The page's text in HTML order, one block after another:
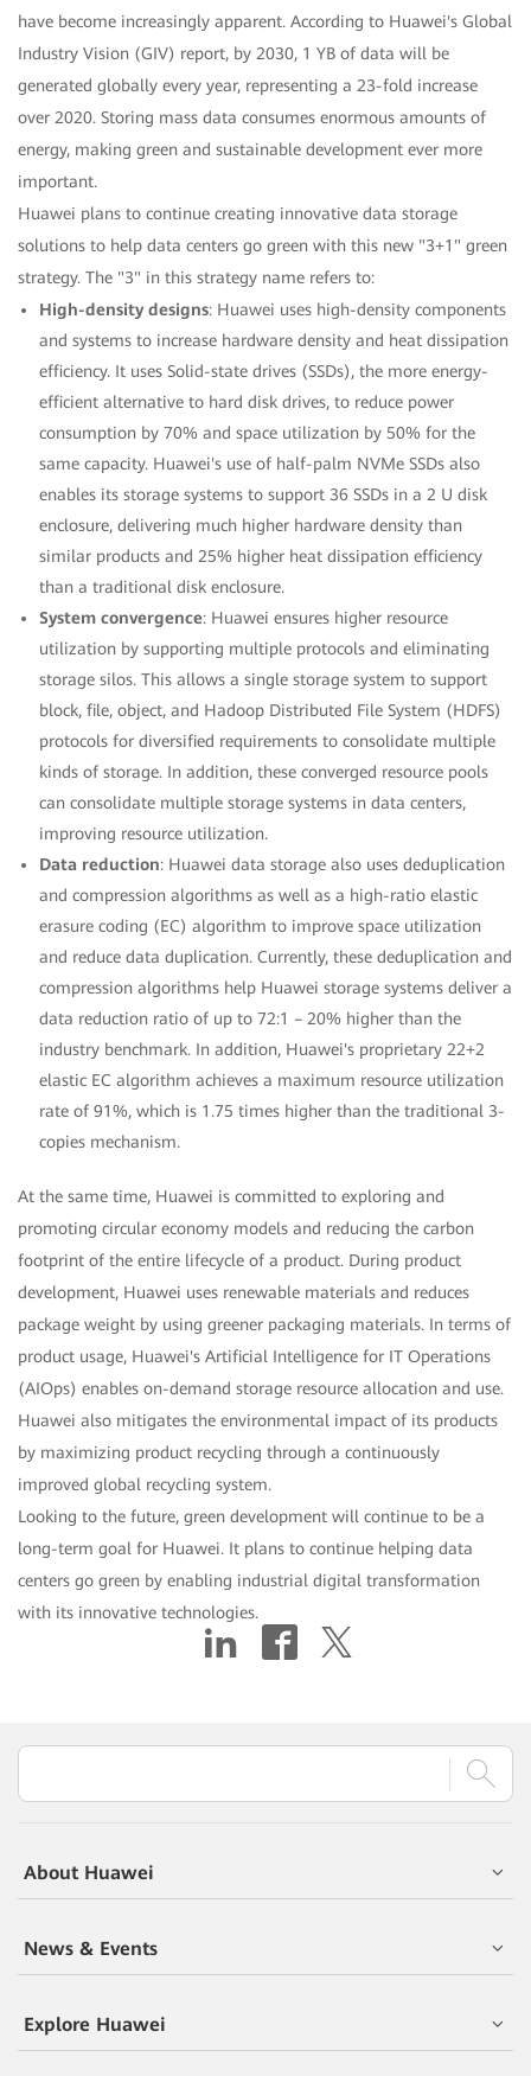
have become increasingly apparent. According to Huawei's Global
Industry Vision (GIV) report, by 2030, 1 YB of data will be
generated globally every year, representing a 23-fold increase
over 2020. Storing mass data consumes enormous amounts of
energy, making green and sustainable development ever more
important.
Huawei plans to continue creating innovative data storage
solutions to help data centers go green with this new "3+1" green
strategy. The "3" in this strategy name refers to:
High-density designs: Huawei uses high-density components
and systems to increase hardware density and heat dissipation
efficiency. It uses Solid-state drives (SSDs), the more energy-
efficient alternative to hard disk drives, to reduce power
consumption by 70% and space utilization by 50% for the
same capacity. Huawei's use of half-palm NVMe SSDs also
enables its storage systems to support 36 SSDs in a 2 U disk
enclosure, delivering much higher hardware density than
similar products and 25% higher heat dissipation efficiency
than a traditional disk enclosure.
System convergence: Huawei ensures higher resource
utilization by supporting multiple protocols and eliminating
storage silos. This allows a single storage system to support
block, file, object, and Hadoop Distributed File System (HDFS)
protocols for diversified requirements to consolidate multiple
kinds of storage. In addition, these converged resource pools
can consolidate multiple storage systems in data centers,
improving resource utilization.
Data reduction: Huawei data storage also uses deduplication
and compression algorithms as well as a high-ratio elastic
erasure coding (EC) algorithm to improve space utilization
and reduce data duplication. Currently, these deduplication and
compression algorithms help Huawei storage systems deliver a
data reduction ratio of up to 72:1 – 20% higher than the
industry benchmark. In addition, Huawei's proprietary 22+2
elastic EC algorithm achieves a maximum resource utilization
rate of 91%, which is 1.75 times higher than the traditional 3-
copies mechanism.
At the same time, Huawei is committed to exploring and
promoting circular economy models and reducing the carbon
footprint of the entire lifecycle of a product. During product
development, Huawei uses renewable materials and reduces
package weight by using greener packaging materials. In terms of
product usage, Huawei's Artificial Intelligence for IT Operations
(AIOps) enables on-demand storage resource allocation and use.
Huawei also mitigates the environmental impact of its products
by maximizing product recycling through a continuously
improved global recycling system.
Looking to the future, green development will continue to be a
long-term goal for Huawei. It plans to continue helping data
centers go green by enabling industrial digital transformation
with its innovative technologies.
About Huawei
News & Events
Explore Huawei